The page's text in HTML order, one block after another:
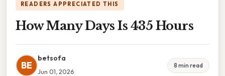
READERS APPRECIATED THIS
How Many Days Is 435 Hours
BE
betsofa
Jun 01, 2026
8 min read